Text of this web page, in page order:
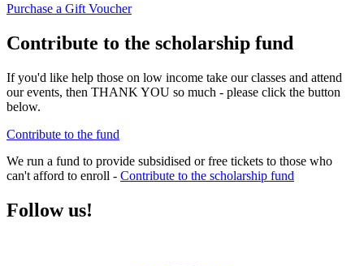
Purchase a Gift Voucher
Contribute to the scholarship fund
If you'd like help those on low income take our classes and attend
our events, then THANK YOU so much - please click the button
below.
Contribute to the fund
We run a fund to provide subsidised or free tickets to those who
can't afford to enroll - Contribute to the scholarship fund
Follow us!